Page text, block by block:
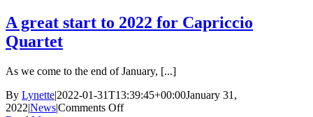
A great start to 2022 for Capriccio
Quartet
As we come to the end of January, [...]
By Lynette|2022-01-31T13:39:45+00:00January 31,
2022|News|Comments Offon